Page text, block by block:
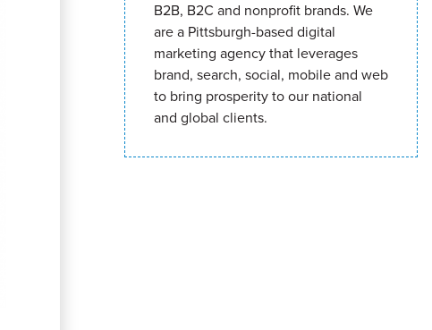
B2B, B2C and nonprofit brands. We
are a Pittsburgh-based digital
marketing agency that leverages
brand, search, social, mobile and web
to bring prosperity to our national
and global clients.